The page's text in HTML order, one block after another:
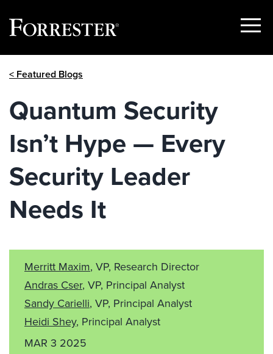
Show
< Featured Blogs
Quantum Security
Isn’t Hype — Every
Security Leader
Needs It
Merritt Maxim, VP, Research Director
Andras Cser, VP, Principal Analyst
Sandy Carielli, VP, Principal Analyst
Heidi Shey, Principal Analyst
MAR 3 2025